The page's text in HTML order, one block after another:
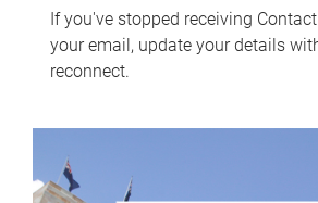
If you've stopped receiving
your email, update your details
reconnect.